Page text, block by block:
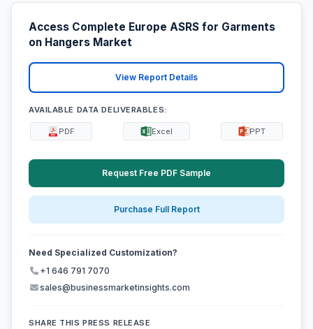
Access Complete Europe ASRS for Garments
on Hangers Market
View Report Details
AVAILABLE DATA DELIVERABLES:
PDF Excel PPT
Request Free PDF Sample
Purchase Full Report
Need Specialized Customization?
+1 646 791 7070
sales@businessmarketinsights.com
SHARE THIS PRESS RELEASE